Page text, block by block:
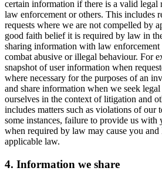
certain information if there is a valid legal
law enforcement or others. This includes
requests where we are not compelled by
good faith belief it is required by law in
sharing information with law enforcement
combat abusive or illegal behaviour. For
snapshot of user information when
where necessary for the purposes of an
and share information when we seek
ourselves in the context of litigation and
includes matters such as violations of our
some instances, failure to provide us with
when required by law may cause you
applicable law.
4. Information we share